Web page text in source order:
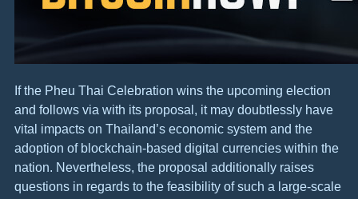
If the Pheu Thai Celebration wins the upcoming election
and follows via with its proposal, it may doubtlessly have
vital impacts on Thailand’s economic system and the
adoption of blockchain-based digital currencies within the
nation. Nevertheless, the proposal additionally raises
questions in regards to the feasibility of such a large-scale